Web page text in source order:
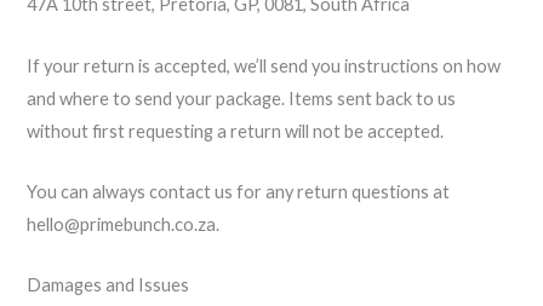
47A 10th street, Pretoria, GP, 0081, South Africa
If your return is accepted, we’ll send you instructions on how
and where to send your package. Items sent back to us
without first requesting a return will not be accepted.
You can always contact us for any return questions at
hello@primebunch.co.za.
Damages and Issues